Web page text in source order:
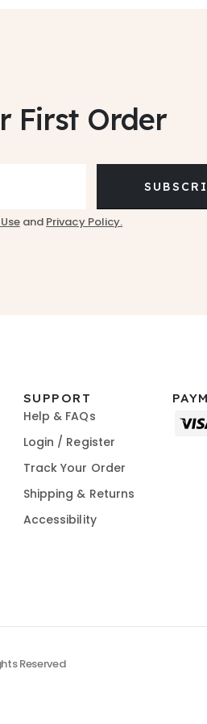
First Order
and Privacy Policy.
SUPPORT
Help & FAQs
Login / Register
Track Your Order
Shipping & Returns
Accessibility
Reserved